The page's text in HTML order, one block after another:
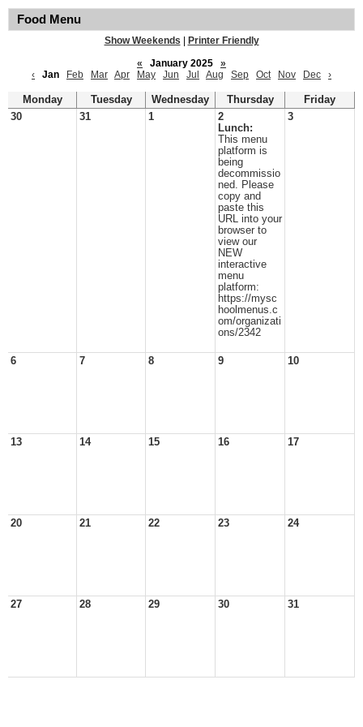
Food Menu
Show Weekends
Printer Friendly
«
January 2025
»
‹
Jan Feb Mar Apr May Jun Jul Aug Sep Oct Nov Dec ›
Monday Tuesday Wednesday Thursday
Friday
30
31 1
2
Lunch:
This menu
platform is
being
decommissio
ned. Please
copy and
paste this
URL into your
browser to
view our
NEW
interactive
menu
platform:
https://mysc
hoolmenus.c
om/organizati
ons/2342
3
6 7 8 9 10
13 14 15 16 17
20 21 22 23 24
27 28 29 30 31